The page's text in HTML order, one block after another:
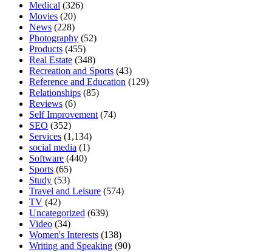
Medical (326)
Movies (20)
News (228)
Photography (52)
Products (455)
Real Estate (348)
Recreation and Sports (43)
Reference and Education (129)
Relationships (85)
Reviews (6)
Self Improvement (74)
SEO (352)
Services (1,134)
social media (1)
Software (440)
Sports (65)
Study (53)
Travel and Leisure (574)
TV (42)
Uncategorized (639)
Video (34)
Women's Interests (138)
Writing and Speaking (90)